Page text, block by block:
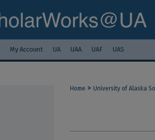
My Account UA UAA UAF UAS
Home > University of Alaska